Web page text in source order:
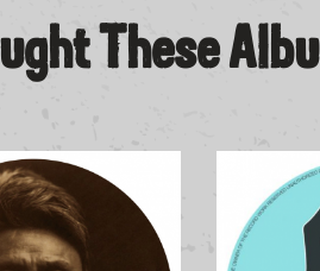
These